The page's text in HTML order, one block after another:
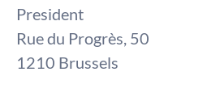
President
Rue du Progrès, 50
1210 Brussels